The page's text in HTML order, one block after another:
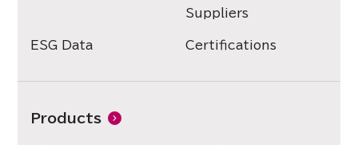
Suppliers
ESG Data Certifications
Products